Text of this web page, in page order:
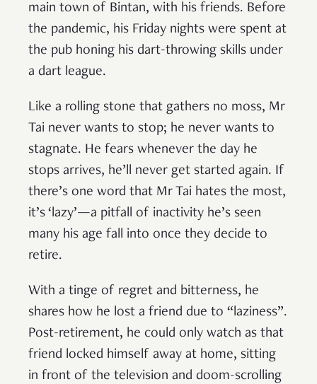
main town of Bintan, with his friends. Before
the pandemic, his Friday nights were spent at
the pub honing his dart-throwing skills under
a dart league.
Like a rolling stone that gathers no moss, Mr
Tai never wants to stop; he never wants to
stagnate. He fears whenever the day he
stops arrives, he’ll never get started again. If
there’s one word that Mr Tai hates the most,
it’s ‘lazy’—a pitfall of inactivity he’s seen
many his age fall into once they decide to
retire.
With a tinge of regret and bitterness, he
shares how he lost a friend due to “laziness”.
Post-retirement, he could only watch as that
friend locked himself away at home, sitting
in front of the television and doom-scrolling